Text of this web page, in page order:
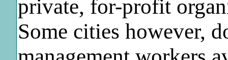
private, for-profit
Some cities however,